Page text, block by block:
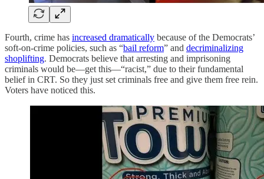
Fourth, crime has increased dramatically because of the Democrats’
soft-on-crime policies, such as “bail reform” and decriminalizing
shoplifting. Democrats believe that arresting and imprisoning
criminals would be—get this—“racist,” due to their fundamental
belief in CRT. So they just set criminals free and give them free rein.
Voters have noticed this.